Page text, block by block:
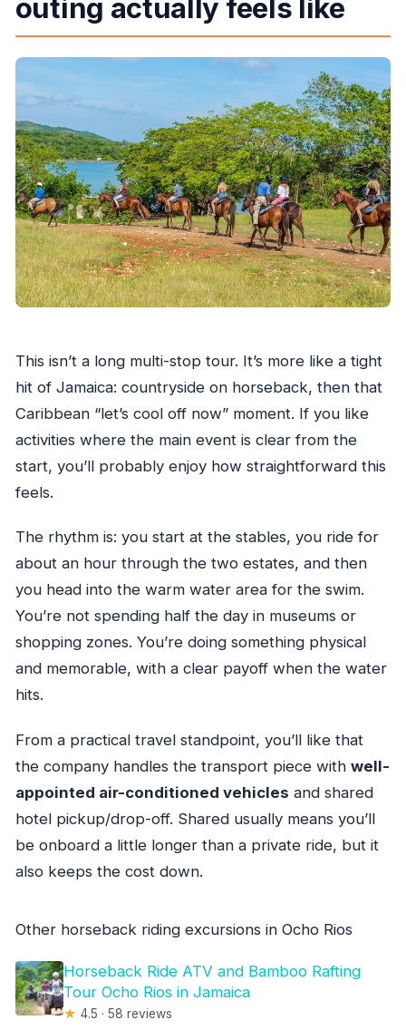
What’s included in the price?
What company runs the tour?
outing actually feels like
This isn’t a long multi-stop tour. It’s more like a tight
hit of Jamaica: countryside on horseback, then that
Caribbean “let’s cool off now” moment. If you like
activities where the main event is clear from the
start, you’ll probably enjoy how straightforward this
feels.
The rhythm is: you start at the stables, you ride for
about an hour through the two estates, and then
you head into the warm water area for the swim.
You’re not spending half the day in museums or
shopping zones. You’re doing something physical
and memorable, with a clear payoff when the water
hits.
From a practical travel standpoint, you’ll like that
the company handles the transport piece with well-
appointed air-conditioned vehicles and shared
hotel pickup/drop-off. Shared usually means you’ll
be onboard a little longer than a private ride, but it
also keeps the cost down.
Other horseback riding excursions in Ocho Rios
Horseback Ride ATV and Bamboo Rafting
Tour Ocho Rios in Jamaica
★ 4.5 · 58 reviews